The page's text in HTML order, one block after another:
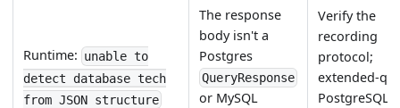
Runtime: unable to
detect database tech
from JSON structure
The response
body isn't a
Postgres
QueryResponse
or MySQL
Verify the
recording
protocol;
extended-
PostgreSQL